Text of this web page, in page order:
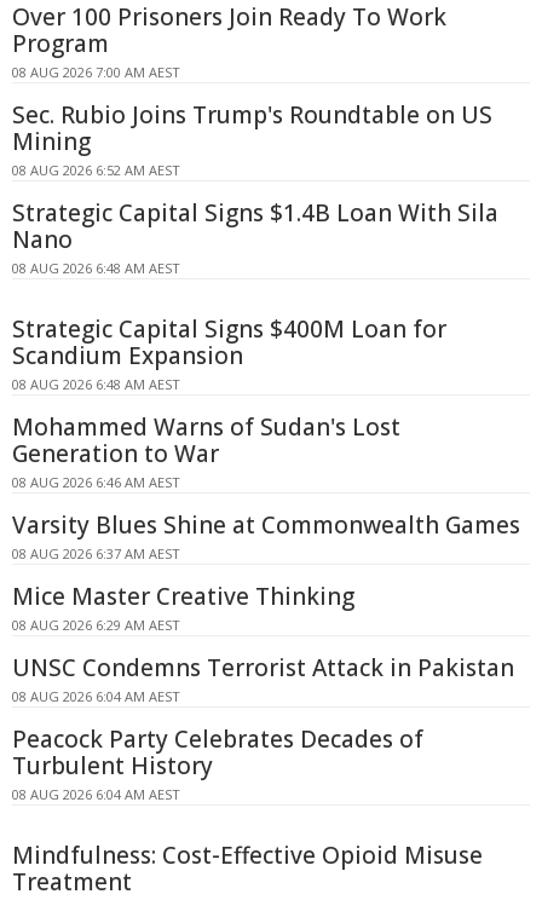
Over 100 Prisoners Join Ready To Work
Program
08 AUG 2026 7:00 AM AEST
Sec. Rubio Joins Trump's Roundtable on US
Mining
08 AUG 2026 6:52 AM AEST
Strategic Capital Signs $1.4B Loan With Sila
Nano
08 AUG 2026 6:48 AM AEST
Strategic Capital Signs $400M Loan for
Scandium Expansion
08 AUG 2026 6:48 AM AEST
Mohammed Warns of Sudan's Lost
Generation to War
08 AUG 2026 6:46 AM AEST
Varsity Blues Shine at Commonwealth Games
08 AUG 2026 6:37 AM AEST
Mice Master Creative Thinking
08 AUG 2026 6:29 AM AEST
UNSC Condemns Terrorist Attack in Pakistan
08 AUG 2026 6:04 AM AEST
Peacock Party Celebrates Decades of
Turbulent History
08 AUG 2026 6:04 AM AEST
Mindfulness: Cost-Effective Opioid Misuse
Treatment